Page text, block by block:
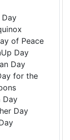
of Peace
Day
Day
for the
Day
Day